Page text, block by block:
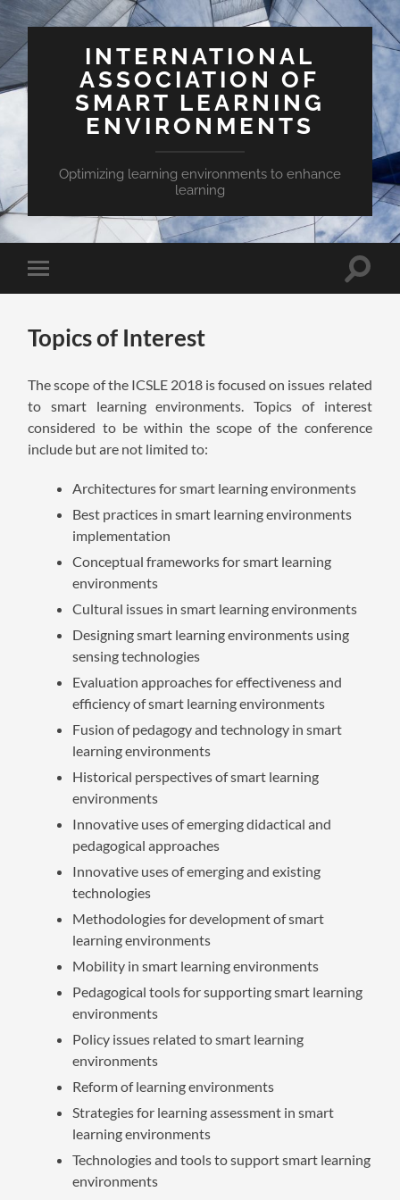
INTERNATIONAL
ASSOCIATION OF
SMART LEARNING
ENVIRONMENTS
Optimizing learning environments to enhance
learning
Toggle
mobile
Toggle
Topics of Interest
The scope of the ICSLE 2018 is focused on issues related
to smart learning environments. Topics of interest
considered to be within the scope of the conference
include but are not limited to:
Architectures for smart learning environments
Best practices in smart learning environments
implementation
Conceptual frameworks for smart learning
environments
Cultural issues in smart learning environments
Designing smart learning environments using
sensing technologies
Evaluation approaches for effectiveness and
efficiency of smart learning environments
Fusion of pedagogy and technology in smart
learning environments
Historical perspectives of smart learning
environments
Innovative uses of emerging didactical and
pedagogical approaches
Innovative uses of emerging and existing
technologies
Methodologies for development of smart
learning environments
Mobility in smart learning environments
Pedagogical tools for supporting smart learning
environments
Policy issues related to smart learning
environments
Reform of learning environments
Strategies for learning assessment in smart
learning environments
Technologies and tools to support smart learning
environments